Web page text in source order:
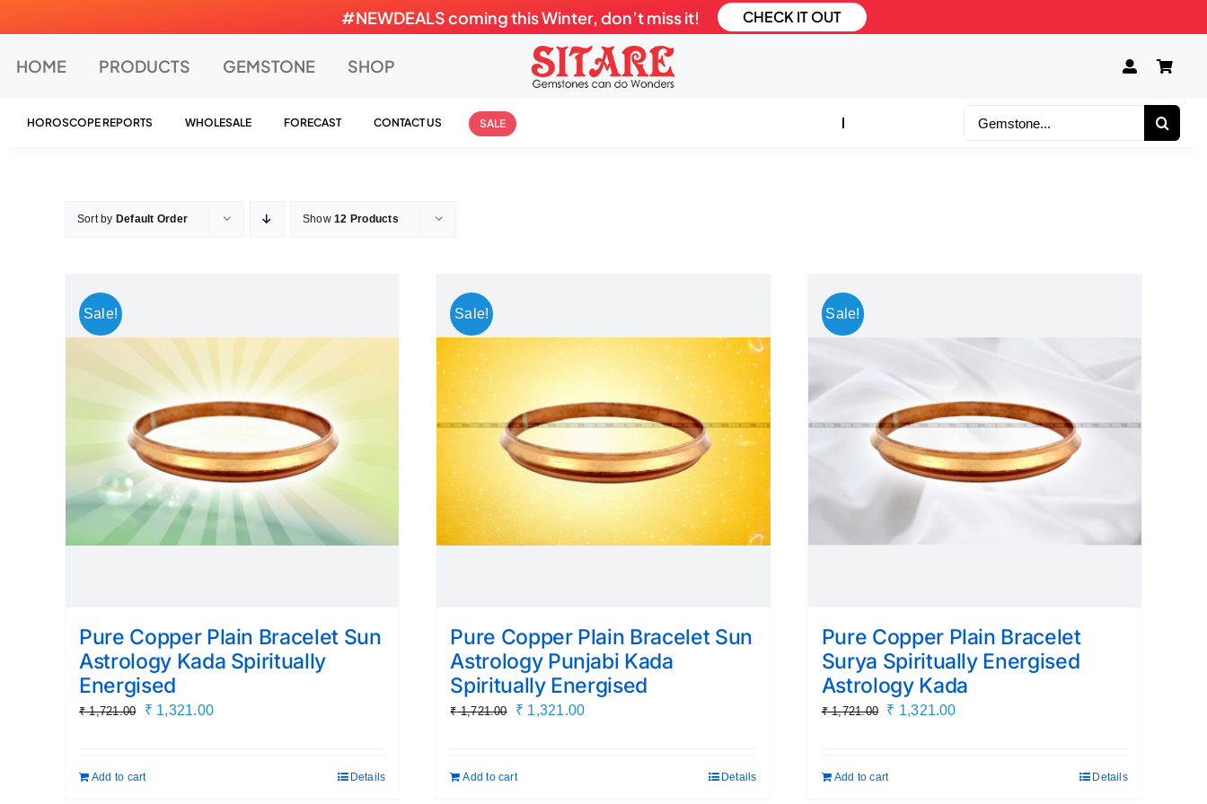
to
content
#NEWDEALS coming this Winter, don’t miss it! CHECK IT OUT
HOME PRODUCTS GEMSTONE SHOP
HOROSCOPE REPORTS WHOLESALE FORECAST CONTACT US SALE
Search
Sort by Default Order Show12 Products
Sale!
Pure Copper Plain Bracelet Sun
Astrology Kada Spiritually
Energised
₹1,721.00
Original
₹ 1,721.00.
₹ 1,321.00Current
Add to cart Details
Sale!
Pure Copper Plain Bracelet Sun
Astrology Punjabi Kada
Spiritually Energised
₹1,721.00
Original
₹ 1,721.00.
₹ 1,321.00Current
Add to cart Details
Sale!
Pure Copper Plain Bracelet
Surya Spiritually Energised
Astrology Kada
₹1,721.00
Original
₹ 1,721.00.
₹ 1,321.00Current
Add to cart Details